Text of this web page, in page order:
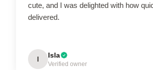
cute, and I was delighted with how
delivered.
I Isla
Verified owner